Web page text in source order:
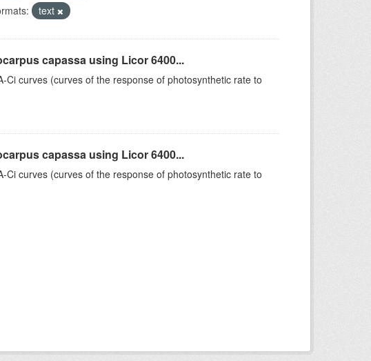
text
capassa using Licor 6400...
curves (curves of the response of photosynthetic rate to
capassa using Licor 6400...
curves (curves of the response of photosynthetic rate to